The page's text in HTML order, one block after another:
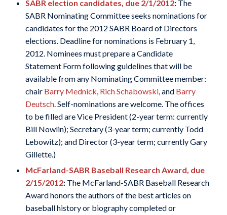
SABR election candidates, due 2/1/2012:The
SABR Nominating Committee seeks nominations for
candidates for the 2012 SABR Board of Directors
elections. Deadline for nominations is February 1,
2012. Nominees must prepare a Candidate
Statement Form following guidelines that will be
available from any Nominating Committee member:
chair Barry Mednick, Rich Schabowski, and Barry
Deutsch. Self-nominations are welcome. The offices
to be filled are Vice President (2-year term: currently
Bill Nowlin); Secretary (3-year term; currently Todd
Lebowitz); and Director (3-year term; currently Gary
Gillette.)
McFarland-SABR Baseball Research Award, due
2/15/2012: The McFarland-SABR Baseball Research
Award honors the authors of the best articles on
baseball history or biography completed or